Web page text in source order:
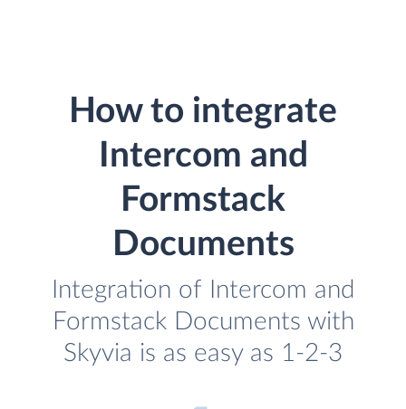
How to integrate
Intercom and
Formstack
Documents
Integration of Intercom and
Formstack Documents with
Skyvia is as easy as 1-2-3